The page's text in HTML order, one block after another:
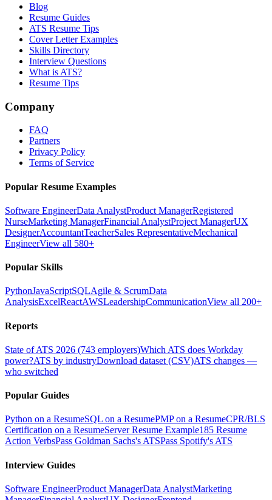
Blog
Resume Guides
ATS Resume Tips
Cover Letter Examples
Skills Directory
Interview Questions
What is ATS?
Resume Tips
Company
FAQ
Partners
Privacy Policy
Terms of Service
Popular Resume Examples
Software EngineerData AnalystProduct ManagerRegistered
NurseMarketing ManagerFinancial AnalystProject ManagerUX
DesignerAccountantTeacherSales RepresentativeMechanical
EngineerView all 580+
Popular Skills
PythonJavaScriptSQLAgile & ScrumData
AnalysisExcelReactAWSLeadershipCommunicationView all 200+
Reports
State of ATS 2026 (743 employers)Which ATS does Workday
power?ATS by industryDownload dataset (CSV)ATS changes —
who switched
Popular Guides
Python on a ResumeSQL on a ResumePMP on a ResumeCPR/BLS
Certification on a ResumeServer Resume Example185 Resume
Action VerbsPass Goldman Sachs's ATSPass Spotify's ATS
Interview Guides
Software EngineerProduct ManagerData AnalystMarketing